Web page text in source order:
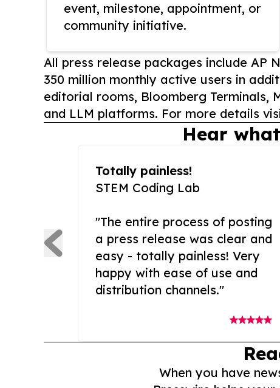
event, milestone, appointment, or
community initiative.
All press release packages include AP
350 million monthly active users in
editorial rooms, Bloomberg Terminals,
and LLM platforms. For more details
Hear
Totally painless!
STEM Coding Lab
"The entire process of posting
a press release was clear and
easy - totally painless! Very
happy with ease of use and
distribution channels."
When you have